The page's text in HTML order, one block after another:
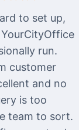
to set up,
run.
customer
and no
is too
team to sort.